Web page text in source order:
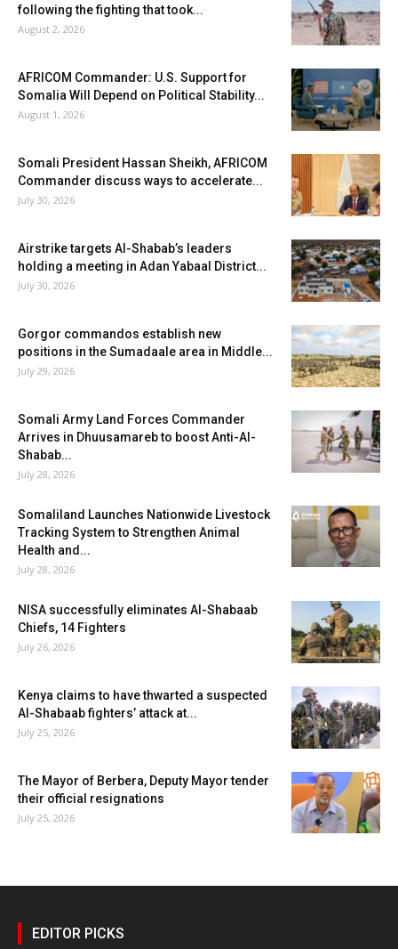
following the fighting that took...
August 2, 2026
AFRICOM Commander: U.S. Support for
Somalia Will Depend on Political Stability...
August 1, 2026
Somali President Hassan Sheikh, AFRICOM
Commander discuss ways to accelerate...
July 30, 2026
Airstrike targets Al-Shabab’s leaders
holding a meeting in Adan Yabaal District...
July 30, 2026
Gorgor commandos establish new
positions in the Sumadaale area in Middle...
July 29, 2026
Somali Army Land Forces Commander
Arrives in Dhuusamareb to boost Anti-Al-
Shabab...
July 28, 2026
Somaliland Launches Nationwide Livestock
Tracking System to Strengthen Animal
Health and...
July 28, 2026
NISA successfully eliminates Al-Shabaab
Chiefs, 14 Fighters
July 26, 2026
Kenya claims to have thwarted a suspected
Al-Shabaab fighters’ attack at...
July 25, 2026
The Mayor of Berbera, Deputy Mayor tender
their official resignations
July 25, 2026
EDITOR PICKS